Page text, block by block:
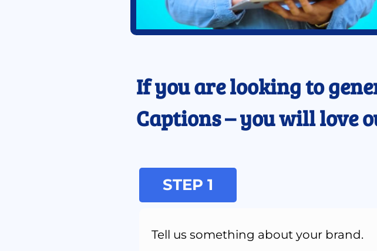
If you are looking to
Captions – you will love
STEP 1
Tell us something about your brand.